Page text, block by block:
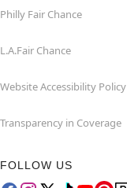
Philly Fair Chance
L.A.Fair Chance
Website Accessibility Policy
Transparency in Coverage
FOLLOW US